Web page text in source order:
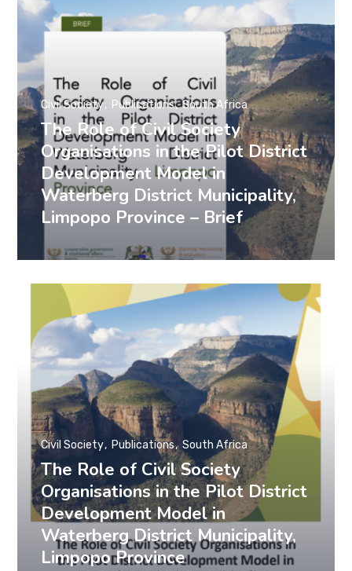
The Role of Civil Society
Organisations in the Pilot District
Development Model in
Waterberg District Municipality,
Limpopo Province – Brief
Civil Society Publications South Africa
The Role of Civil Society
Organisations in the Pilot District
Development Model in
Waterberg District Municipality,
Limpopo Province
Civil Society Publications South Africa